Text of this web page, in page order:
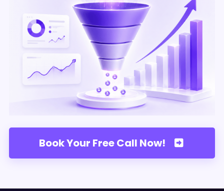
Book Your Free Call Now!